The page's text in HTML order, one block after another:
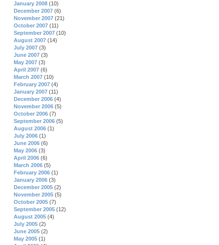
January 2008 (10)
December 2007 (6)
November 2007 (21)
October 2007 (11)
September 2007 (10)
August 2007 (14)
July 2007 (3)
June 2007 (3)
May 2007 (3)
April 2007 (6)
March 2007 (10)
February 2007 (4)
January 2007 (11)
December 2006 (4)
November 2006 (5)
October 2006 (7)
September 2006 (5)
August 2006 (1)
July 2006 (1)
June 2006 (6)
May 2006 (3)
April 2006 (6)
March 2006 (5)
February 2006 (1)
January 2006 (3)
December 2005 (2)
November 2005 (5)
October 2005 (7)
September 2005 (12)
August 2005 (4)
July 2005 (2)
June 2005 (2)
May 2005 (1)